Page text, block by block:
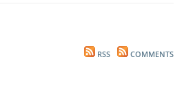
RSS COMMENTS